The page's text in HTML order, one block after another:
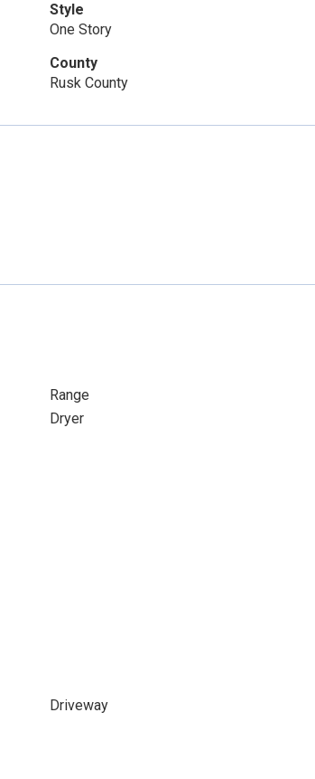
Style
One Story
County
Rusk County
Range
Dryer
Driveway